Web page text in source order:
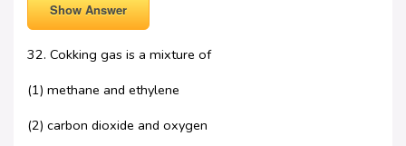
Show Answer
32. Cokking gas is a mixture of
(1) methane and ethylene
(2) carbon dioxide and oxygen